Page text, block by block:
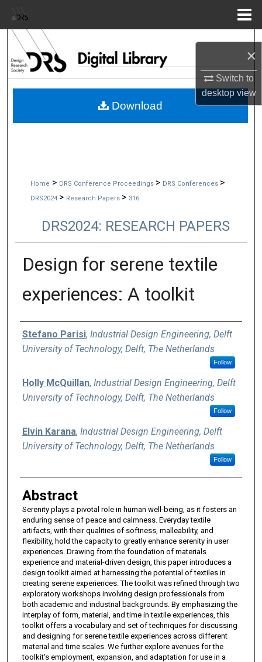
×
Switch to
desktopview
Browse Collections
My Account
Home > DRS Conference Proceedings > DRS Conferences >
DRS2024 > Research Papers > 316
DRS2024: RESEARCH PAPERS
Design for serene textile
experiences: A toolkit
Authors
Stefano Parisi, Industrial Design Engineering, Delft
University of Technology, Delft, The Netherlands
Follow
Holly McQuillan, Industrial Design Engineering, Delft
University of Technology, Delft, The Netherlands
Follow
Elvin Karana, Industrial Design Engineering, Delft
University of Technology, Delft, The Netherlands
Follow
Abstract
Serenity plays a pivotal role in human well-being, as it fosters an
enduring sense of peace and calmness. Everyday textile
artifacts, with their qualities of softness, malleability, and
flexibility, hold the capacity to greatly enhance serenity in user
experiences. Drawing from the foundation of materials
experience and material-driven design, this paper introduces a
design toolkit aimed at harnessing the potential of textiles in
creating serene experiences. The toolkit was refined through two
exploratory workshops involving design professionals from
both academic and industrial backgrounds. By emphasizing the
interplay of form, material, and time in textile experiences, this
toolkit offers a vocabulary and set of techniques for discussing
and designing for serene textile experiences across different
material and time scales. We further explore avenues for the
toolkit's employment, expansion, and adaptation for use in a
Download